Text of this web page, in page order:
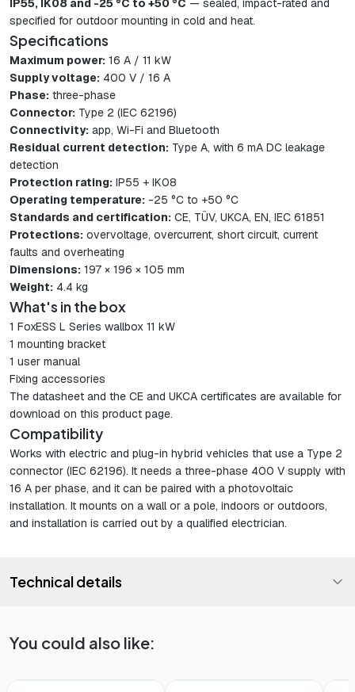
IP55, IK08 and -25 °C to +50 °C — sealed, impact-rated and
specified for outdoor mounting in cold and heat.
Specifications
Maximum power: 16 A / 11 kW
Supply voltage: 400 V / 16 A
Phase: three-phase
Connector: Type 2 (IEC 62196)
Connectivity: app, Wi-Fi and Bluetooth
Residual current detection: Type A, with 6 mA DC leakage
detection
Protection rating: IP55 + IK08
Operating temperature: -25 °C to +50 °C
Standards and certification: CE, TÜV, UKCA, EN, IEC 61851
Protections: overvoltage, overcurrent, short circuit, current
faults and overheating
Dimensions: 197 × 196 × 105 mm
Weight: 4.4 kg
What's in the box
1 FoxESS L Series wallbox 11 kW
1 mounting bracket
1 user manual
Fixing accessories
The datasheet and the CE and UKCA certificates are available for
download on this product page.
Compatibility
Works with electric and plug-in hybrid vehicles that use a Type 2
connector (IEC 62196). It needs a three-phase 400 V supply with
16 A per phase, and it can be paired with a photovoltaic
installation. It mounts on a wall or a pole, indoors or outdoors,
and installation is carried out by a qualified electrician.
Technical details
You could also like: